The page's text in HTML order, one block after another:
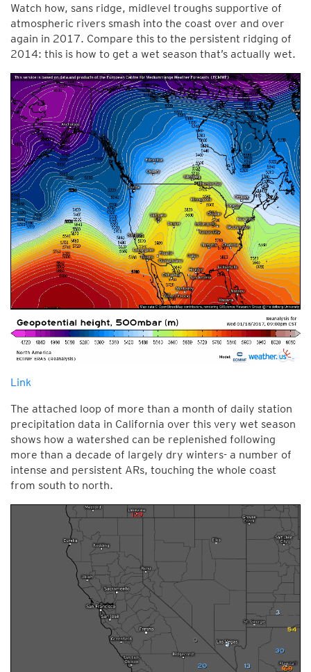
Watch how, sans ridge, midlevel troughs supportive of
atmospheric rivers smash into the coast over and over
again in 2017. Compare this to the persistent ridging of
2014: this is how to get a wet season that’s actually wet.
Link
The attached loop of more than a month of daily station
precipitation data in California over this very wet season
shows how a watershed can be replenished following
more than a decade of largely dry winters- a number of
intense and persistent ARs, touching the whole coast
from south to north.